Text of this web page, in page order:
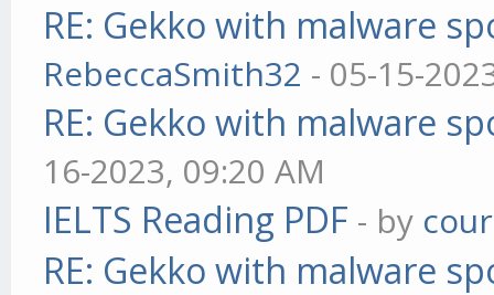
RE: Gekko with malware
RebeccaSmith32 - 05-15-
RE: Gekko with malware
16-2023, 09:20 AM
IELTS Reading PDF - by
RE: Gekko with malware